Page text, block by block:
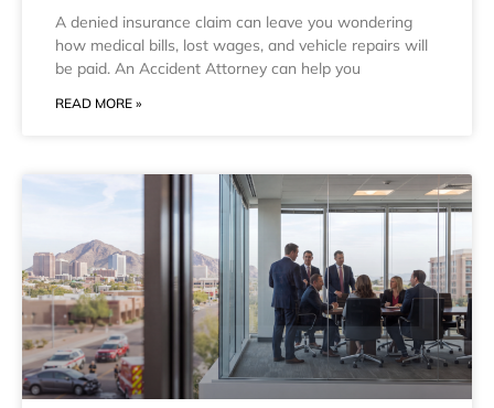
A denied insurance claim can leave you wondering
how medical bills, lost wages, and vehicle repairs will
be paid. An Accident Attorney can help you
READ MORE »